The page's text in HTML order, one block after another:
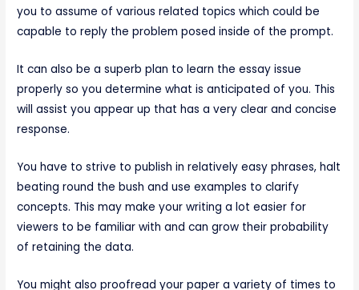
you to assume of various related topics which could be
capable to reply the problem posed inside of the prompt.
It can also be a superb plan to learn the essay issue
properly so you determine what is anticipated of you. This
will assist you appear up that has a very clear and concise
response.
You have to strive to publish in relatively easy phrases, halt
beating round the bush and use examples to clarify
concepts. This may make your writing a lot easier for
viewers to be familiar with and can grow their probability
of retaining the data.
You might also proofread your paper a variety of times to